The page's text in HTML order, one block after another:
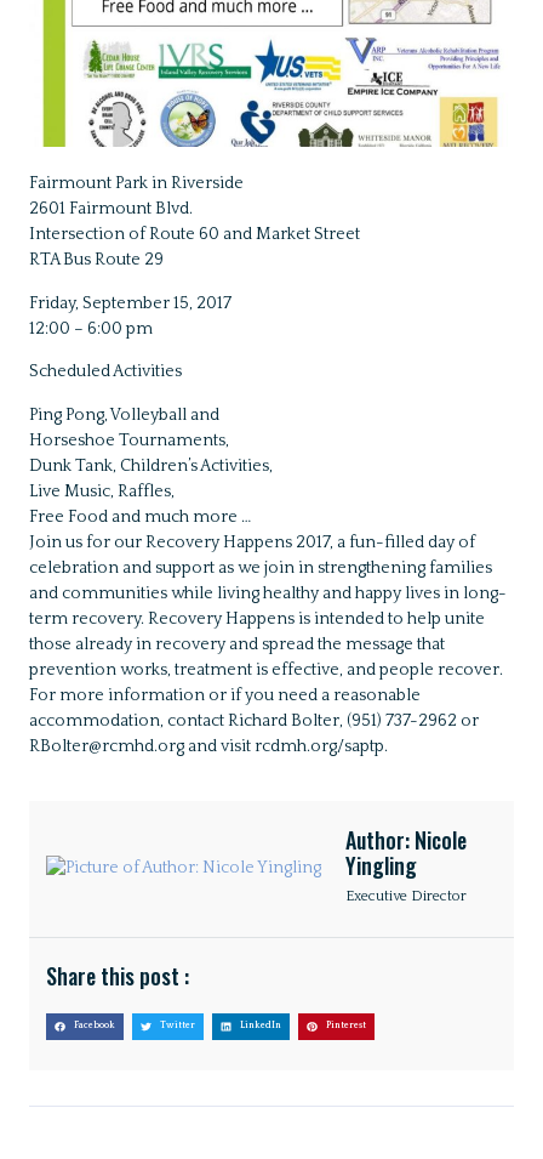
Fairmount Park in Riverside
2601 Fairmount Blvd.
Intersection of Route 60 and Market Street
RTA Bus Route 29
Friday, September 15, 2017
12:00 – 6:00 pm
Scheduled Activities
Ping Pong, Volleyball and
Horseshoe Tournaments,
Dunk Tank, Children’s Activities,
Live Music, Raffles,
Free Food and much more …
Join us for our Recovery Happens 2017, a fun-filled day of
celebration and support as we join in strengthening families
and communities while living healthy and happy lives in long-
term recovery. Recovery Happens is intended to help unite
those already in recovery and spread the message that
prevention works, treatment is effective, and people recover.
For more information or if you need a reasonable
accommodation, contact Richard Bolter, (951) 737-2962 or
RBolter@rcmhd.org and visit rcdmh.org/saptp.
Author: Nicole
Yingling
Executive Director
Share this post :
Facebook Twitter LinkedIn Pinterest